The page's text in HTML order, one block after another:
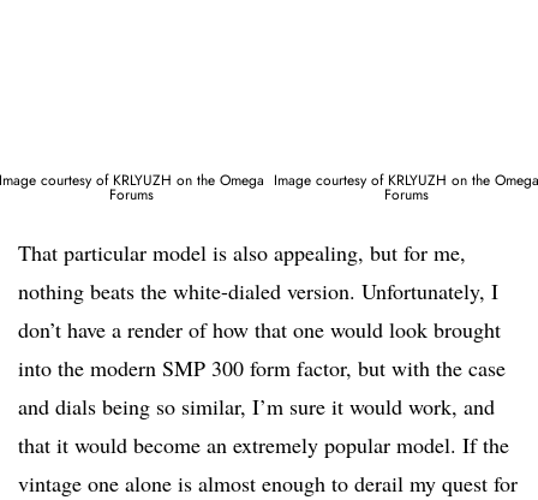
Image courtesy of KRLYUZH on the Omega
Forums
Image courtesy of KRLYUZH on the Omega
Forums
That particular model is also appealing, but for me,
nothing beats the white-dialed version. Unfortunately, I
don’t have a render of how that one would look brought
into the modern SMP 300 form factor, but with the case
and dials being so similar, I’m sure it would work, and
that it would become an extremely popular model. If the
vintage one alone is almost enough to derail my quest for